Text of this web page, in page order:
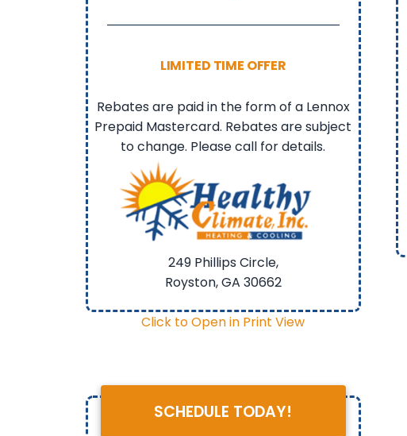
LIMITED TIME OFFER
Rebates are paid in the form of a Lennox
Prepaid Mastercard. Rebates are subject
to change. Please call for details.
249 Phillips Circle,
Royston, GA 30662
Click to Open in Print View
SCHEDULE TODAY!